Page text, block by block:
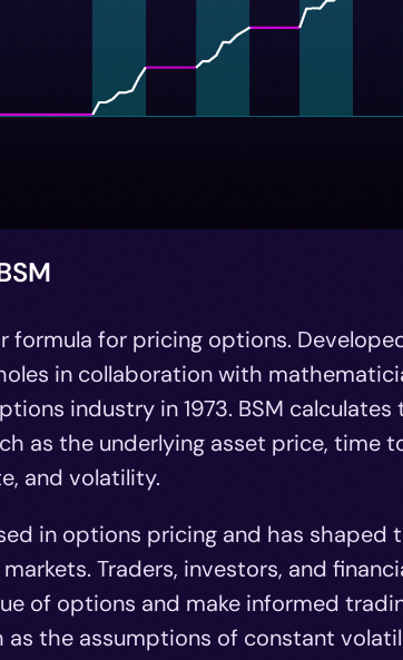
formula for pricing options.
in collaboration with
industry in 1973. BSM
as the underlying asset price, time
and volatility.
in options pricing and has
Traders, investors, and
of options and make informed
as the assumptions of constant